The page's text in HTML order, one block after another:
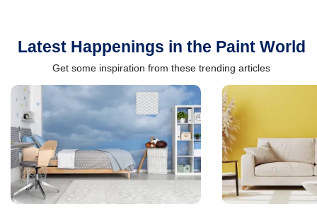
Latest Happenings in the Paint World
Get some inspiration from these trending articles